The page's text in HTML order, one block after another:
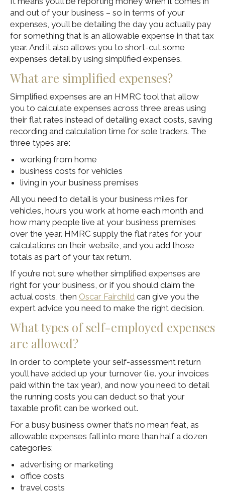
and out of your business – so in terms of your
expenses, you’ll be detailing the day you actually pay
for something that is an allowable expense in that tax
year. And it also allows you to short-cut some
expenses detail by using simplified expenses.
What are simplified expenses?
Simplified expenses are an HMRC tool that allow
you to calculate expenses across three areas using
their flat rates instead of detailing exact costs, saving
recording and calculation time for sole traders. The
three types are:
working from home
business costs for vehicles
living in your business premises
All you need to detail is your business miles for
vehicles, hours you work at home each month and
how many people live at your business premises
over the year. HMRC supply the flat rates for your
calculations on their website, and you add those
totals as part of your tax return.
If you’re not sure whether simplified expenses are
right for your business, or if you should claim the
actual costs, then Oscar Fairchild can give you the
expert advice you need to make the right decision.
What types of self-employed expenses
are allowed?
In order to complete your self-assessment return
you’ll have added up your turnover (i.e. your invoices
paid within the tax year), and now you need to detail
the running costs you can deduct so that your
taxable profit can be worked out.
For a busy business owner that’s no mean feat, as
allowable expenses fall into more than half a dozen
categories:
advertising or marketing
office costs
travel costs